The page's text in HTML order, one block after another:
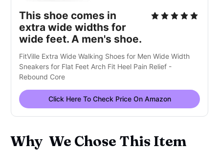
This shoe comes in
extra wide widths for
wide feet. A men's shoe.
FitVille Extra Wide Walking Shoes for Men Wide Width
Sneakers for Flat Feet Arch Fit Heel Pain Relief -
Rebound Core
Click Here To Check Price On Amazon
Why We Chose This Item